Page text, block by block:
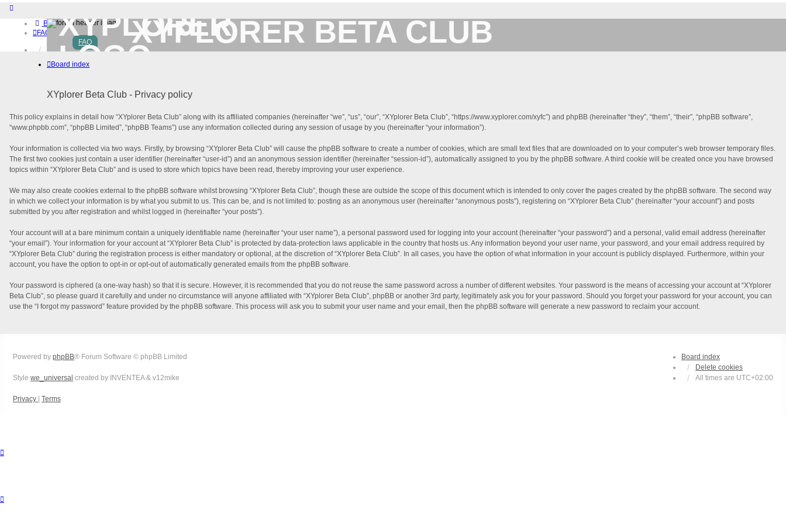
Board index
FAQ
Home
Download (32-bit)
Login
XYPLORER BETA CLUB
FAQ
Board index
XYplorer Beta Club - Privacy policy
This policy explains in detail how “XYplorer Beta Club” along with its affiliated companies (hereinafter “we”, “us”, “our”, “XYplorer Beta Club”, “https://www.xyplorer.com/xyfc”) and phpBB (hereinafter “they”, “them”, “their”, “phpBB software”,
“www.phpbb.com”, “phpBB Limited”, “phpBB Teams”) use any information collected during any session of usage by you (hereinafter “your information”).
Your information is collected via two ways. Firstly, by browsing “XYplorer Beta Club” will cause the phpBB software to create a number of cookies, which are small text files that are downloaded on to your computer’s web browser temporary files.
The first two cookies just contain a user identifier (hereinafter “user-id”) and an anonymous session identifier (hereinafter “session-id”), automatically assigned to you by the phpBB software. A third cookie will be created once you have browsed
topics within “XYplorer Beta Club” and is used to store which topics have been read, thereby improving your user experience.
We may also create cookies external to the phpBB software whilst browsing “XYplorer Beta Club”, though these are outside the scope of this document which is intended to only cover the pages created by the phpBB software. The second way
in which we collect your information is by what you submit to us. This can be, and is not limited to: posting as an anonymous user (hereinafter “anonymous posts”), registering on “XYplorer Beta Club” (hereinafter “your account”) and posts
submitted by you after registration and whilst logged in (hereinafter “your posts”).
Your account will at a bare minimum contain a uniquely identifiable name (hereinafter “your user name”), a personal password used for logging into your account (hereinafter “your password”) and a personal, valid email address (hereinafter
“your email”). Your information for your account at “XYplorer Beta Club” is protected by data-protection laws applicable in the country that hosts us. Any information beyond your user name, your password, and your email address required by
“XYplorer Beta Club” during the registration process is either mandatory or optional, at the discretion of “XYplorer Beta Club”. In all cases, you have the option of what information in your account is publicly displayed. Furthermore, within your
account, you have the option to opt-in or opt-out of automatically generated emails from the phpBB software.
Your password is ciphered (a one-way hash) so that it is secure. However, it is recommended that you do not reuse the same password across a number of different websites. Your password is the means of accessing your account at “XYplorer
Beta Club”, so please guard it carefully and under no circumstance will anyone affiliated with “XYplorer Beta Club”, phpBB or another 3rd party, legitimately ask you for your password. Should you forget your password for your account, you can
use the “I forgot my password” feature provided by the phpBB software. This process will ask you to submit your user name and your email, then the phpBB software will generate a new password to reclaim your account.
Board index
Delete cookies
All times are UTC+02:00
Powered by phpBB® Forum Software © phpBB Limited
Style we_universal created by INVENTEA & v12mike
Privacy | Terms